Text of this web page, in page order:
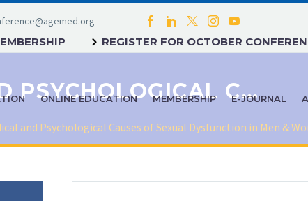
REGISTER FOR OCTOBER
ONLINE EDUCATION MEMBERSHIP E-JOURNAL
MEDICAL AND PSYCHOLOGICAL CAUSES OF SEXUAL DYSFUNCTION IN MEN & WOMEN
and Psychological Causes of Sexual Dysfunction in Men &